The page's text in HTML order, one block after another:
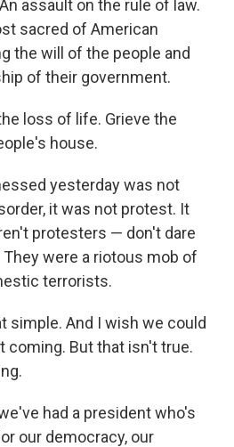
assault on the rule of law.
sacred of American
the will of the people and
of their government.
loss of life. Grieve the
house.
yesterday was not
it was not protest. It
protesters — don't dare
were a riotous mob of
terrorists.
simple. And I wish we could
coming. But that isn't true.
had a president who's
our democracy, our